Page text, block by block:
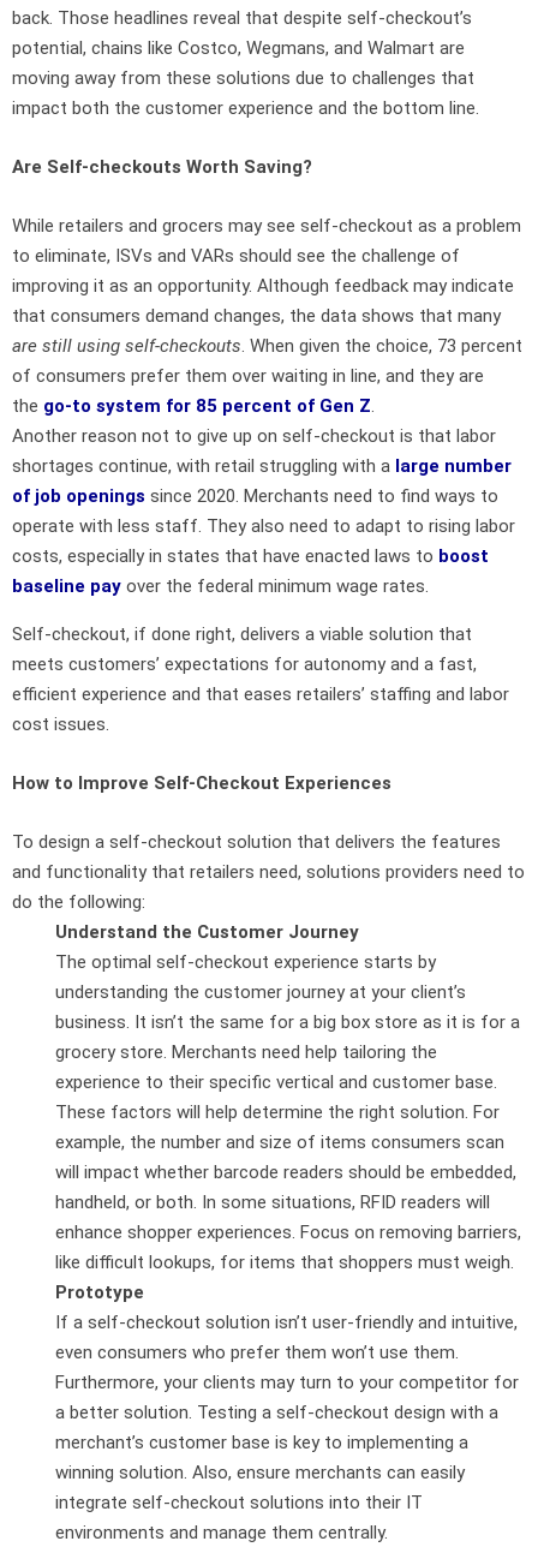
back. Those headlines reveal that despite self-checkout’s
potential, chains like Costco, Wegmans, and Walmart are
moving away from these solutions due to challenges that
impact both the customer experience and the bottom line.
Are Self-checkouts Worth Saving?
While retailers and grocers may see self-checkout as a problem
to eliminate, ISVs and VARs should see the challenge of
improving it as an opportunity. Although feedback may indicate
that consumers demand changes, the data shows that many
are still using self-checkouts. When given the choice, 73 percent
of consumers prefer them over waiting in line, and they are
the go-to system for 85 percent of Gen Z.
Another reason not to give up on self-checkout is that labor
shortages continue, with retail struggling with a large number
of job openings since 2020. Merchants need to find ways to
operate with less staff. They also need to adapt to rising labor
costs, especially in states that have enacted laws to boost
baseline pay over the federal minimum wage rates.
Self-checkout, if done right, delivers a viable solution that
meets customers’ expectations for autonomy and a fast,
efficient experience and that eases retailers’ staffing and labor
cost issues.
How to Improve Self-Checkout Experiences
To design a self-checkout solution that delivers the features
and functionality that retailers need, solutions providers need to
do the following:
Understand the Customer Journey
The optimal self-checkout experience starts by
understanding the customer journey at your client’s
business. It isn’t the same for a big box store as it is for a
grocery store. Merchants need help tailoring the
experience to their specific vertical and customer base.
These factors will help determine the right solution. For
example, the number and size of items consumers scan
will impact whether barcode readers should be embedded,
handheld, or both. In some situations, RFID readers will
enhance shopper experiences. Focus on removing barriers,
like difficult lookups, for items that shoppers must weigh.
Prototype
If a self-checkout solution isn’t user-friendly and intuitive,
even consumers who prefer them won’t use them.
Furthermore, your clients may turn to your competitor for
a better solution. Testing a self-checkout design with a
merchant’s customer base is key to implementing a
winning solution. Also, ensure merchants can easily
integrate self-checkout solutions into their IT
environments and manage them centrally.